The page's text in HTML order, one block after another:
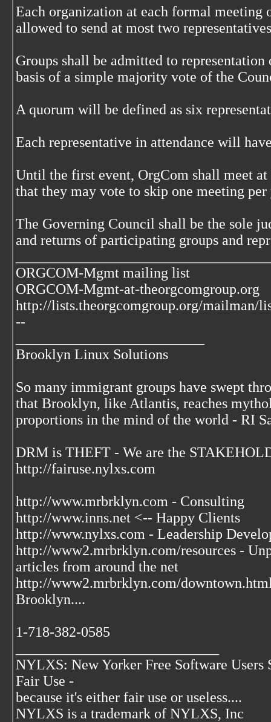
Each organization at each formal
allowed to send at most two
Groups shall be admitted to
basis of a simple majority vote of the
A quorum will be defined as six
Each representative in attendance will
Until the first event, OrgCom shall meet at
that they may vote to skip one meeting per
The Governing Council shall be the sole
and returns of participating groups and
ORGCOM-Mgmt mailing list
ORGCOM-Mgmt-at-theorgcomgroup.org
http://lists.theorgcomgroup.org/mailman/
--
Brooklyn Linux Solutions
So many immigrant groups have swept
that Brooklyn, like Atlantis, reaches
proportions in the mind of the world - RI
DRM is THEFT - We are the
http://fairuse.nylxs.com
http://www.mrbrklyn.com - Consulting
http://www.inns.net <-- Happy Clients
http://www.nylxs.com - Leadership
http://www2.mrbrklyn.com/resources -
articles from around the net
http://www2.mrbrklyn.com/
Brooklyn....
1-718-382-0585
NYLXS: New Yorker Free Software Users
Fair Use -
because it's either fair use or useless....
NYLXS is a trademark of NYLXS, Inc